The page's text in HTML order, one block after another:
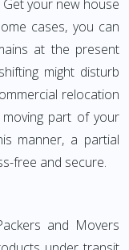
your new house
cases, you can
at the present
might disturb
relocation
part of your
manner, a partial
free and secure.
and Movers